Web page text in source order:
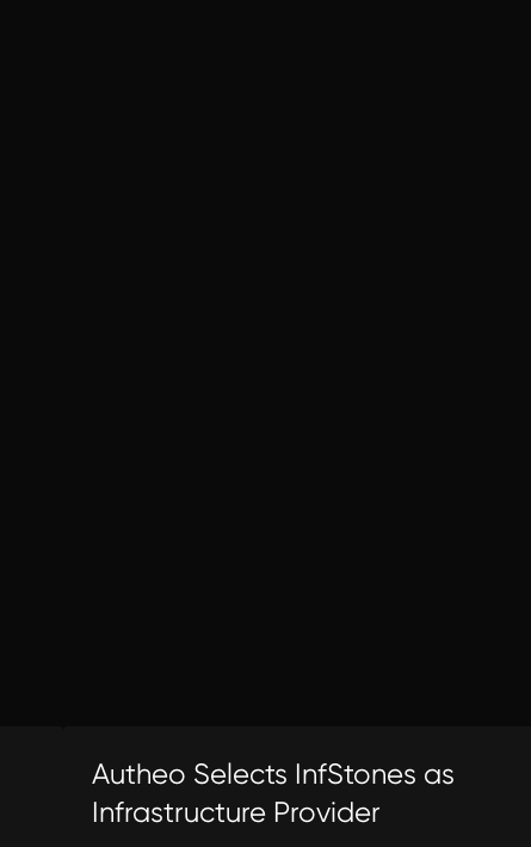
Autheo Selects InfStones as
Infrastructure Provider